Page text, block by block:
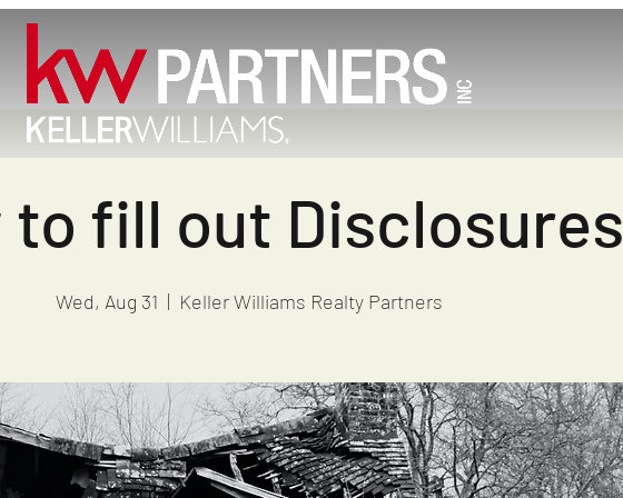
to fill out Disclosures
Wed, Aug 31
  |
Keller Williams Realty Partners